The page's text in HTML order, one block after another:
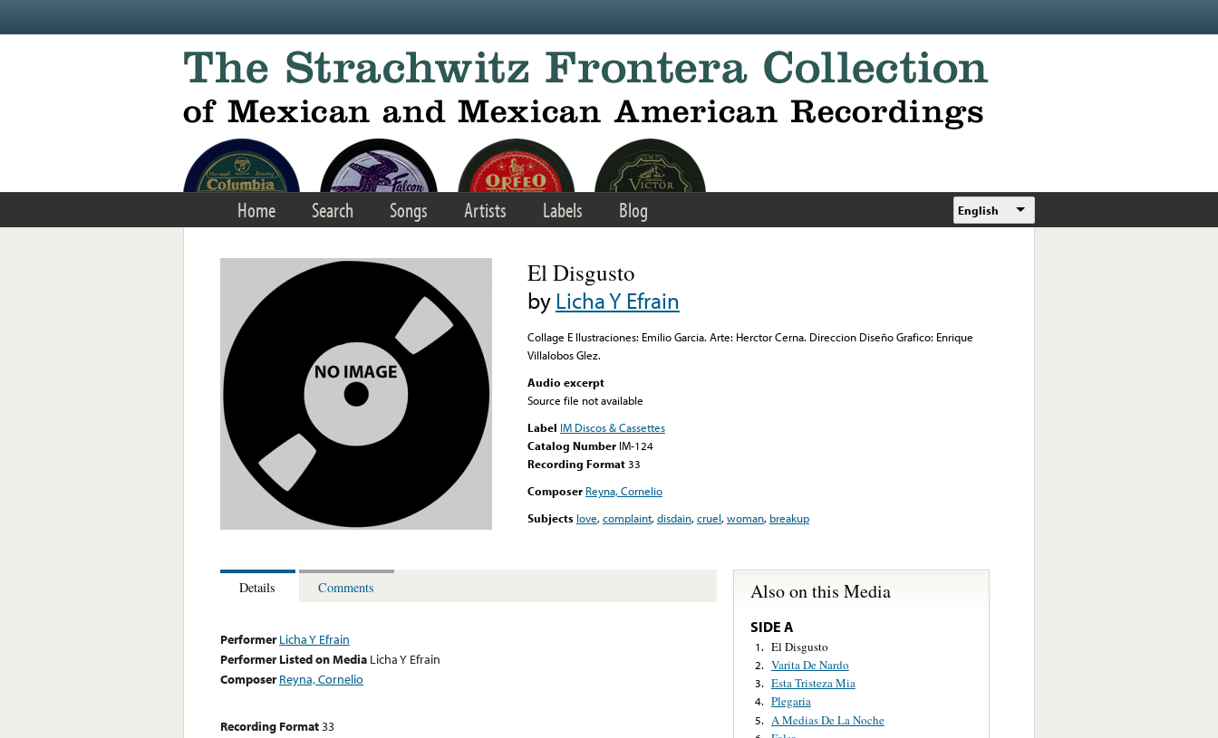
Home Search Songs Artists Labels Blog English
El Disgusto
byLicha Y Efrain
Collage E Ilustraciones: Emilio Garcia. Arte: Herctor Cerna. Direccion Diseño Grafico: Enrique
Villalobos Glez.
Audio excerpt
Source file not available
Label IM Discos & Cassettes
Catalog Number IM-124
Recording Format33
Composer Reyna, Cornelio
Subjects love,complaint,disdain,cruel,woman, breakup
Details Comments
Performer Licha Y Efrain
Performer Listed on Media Licha Y Efrain
Composer Reyna, Cornelio
Recording Format33
Also on this Media
SIDE A
1. El Disgusto
2. Varita De Nardo
3. Esta Tristeza Mia
4. Plegaria
5. A Medias De La Noche